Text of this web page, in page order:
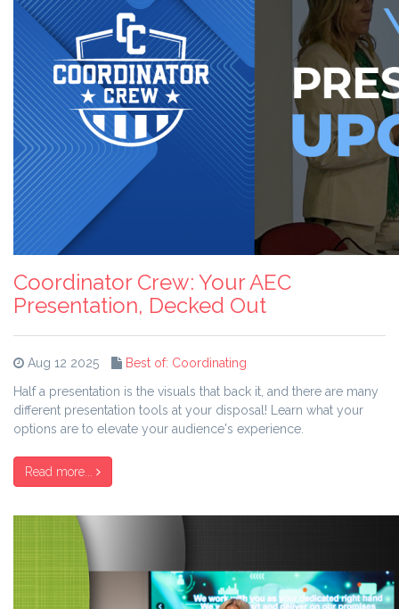
Coordinator Crew: Your AEC
Presentation, Decked Out
Aug 12 2025
Best of: Coordinating
Half a presentation is the visuals that back it, and there are many
different presentation tools at your disposal!
Learn what your
options are to elevate your audience's experience
Read more...